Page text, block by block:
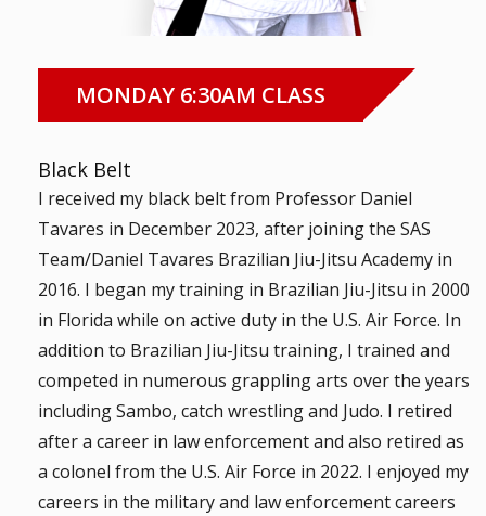
MONDAY 6:30AM CLASS
Black Belt
I received my black belt from Professor Daniel
Tavares in December 2023, after joining the SAS
Team/Daniel Tavares Brazilian Jiu-Jitsu Academy in
2016. I began my training in Brazilian Jiu-Jitsu in 2000
in Florida while on active duty in the U.S. Air Force. In
addition to Brazilian Jiu-Jitsu training, I trained and
competed in numerous grappling arts over the years
including Sambo, catch wrestling and Judo. I retired
after a career in law enforcement and also retired as
a colonel from the U.S. Air Force in 2022. I enjoyed my
careers in the military and law enforcement careers